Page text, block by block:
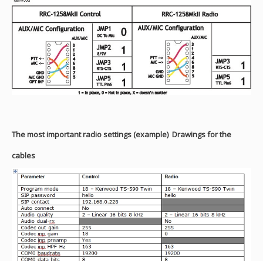
The most important radio settings (example) Drawings for the
cables